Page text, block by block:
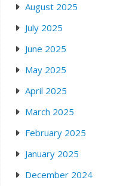
August 2025
July 2025
June 2025
May 2025
April 2025
March 2025
February 2025
January 2025
December 2024